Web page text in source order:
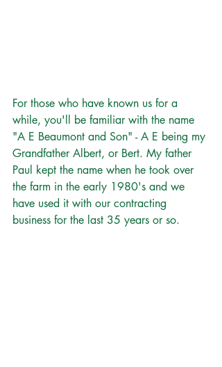
For those who have known us for a
while, you'll be familiar with the name
"A E Beaumont and Son" - A E being my
Grandfather Albert, or Bert. My father
Paul kept the name when he took over
the farm in the early 1980's and we
have used it with our contracting
business for the last 35 years or so.